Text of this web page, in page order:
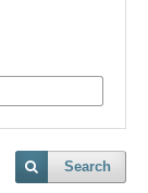
Search